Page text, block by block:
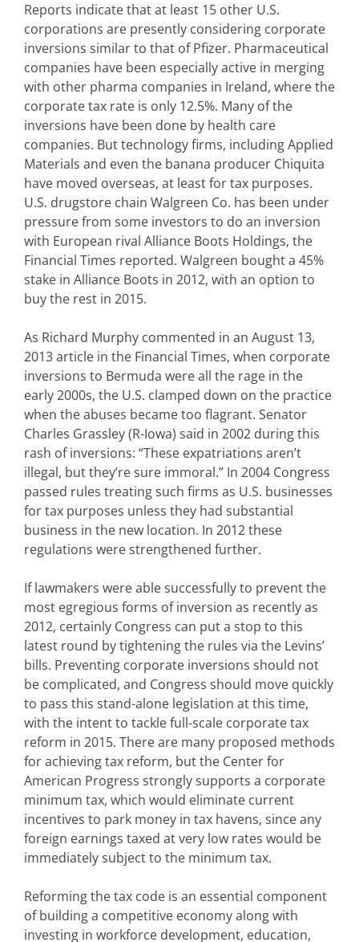
Reports indicate that at least 15 other U.S.
corporations are presently considering corporate
inversions similar to that of Pfizer. Pharmaceutical
companies have been especially active in merging
with other pharma companies in Ireland, where the
corporate tax rate is only 12.5%. Many of the
inversions have been done by health care
companies. But technology firms, including Applied
Materials and even the banana producer Chiquita
have moved overseas, at least for tax purposes.
U.S. drugstore chain Walgreen Co. has been under
pressure from some investors to do an inversion
with European rival Alliance Boots Holdings, the
Financial Times reported. Walgreen bought a 45%
stake in Alliance Boots in 2012, with an option to
buy the rest in 2015.
As Richard Murphy commented in an August 13,
2013 article in the Financial Times, when corporate
inversions to Bermuda were all the rage in the
early 2000s, the U.S. clamped down on the practice
when the abuses became too flagrant. Senator
Charles Grassley (R-Iowa) said in 2002 during this
rash of inversions: “These expatriations aren’t
illegal, but they’re sure immoral.” In 2004 Congress
passed rules treating such firms as U.S. businesses
for tax purposes unless they had substantial
business in the new location. In 2012 these
regulations were strengthened further.
If lawmakers were able successfully to prevent the
most egregious forms of inversion as recently as
2012, certainly Congress can put a stop to this
latest round by tightening the rules via the Levins’
bills. Preventing corporate inversions should not
be complicated, and Congress should move quickly
to pass this stand-alone legislation at this time,
with the intent to tackle full-scale corporate tax
reform in 2015. There are many proposed methods
for achieving tax reform, but the Center for
American Progress strongly supports a corporate
minimum tax, which would eliminate current
incentives to park money in tax havens, since any
foreign earnings taxed at very low rates would be
immediately subject to the minimum tax.
Reforming the tax code is an essential component
of building a competitive economy along with
investing in workforce development, education,